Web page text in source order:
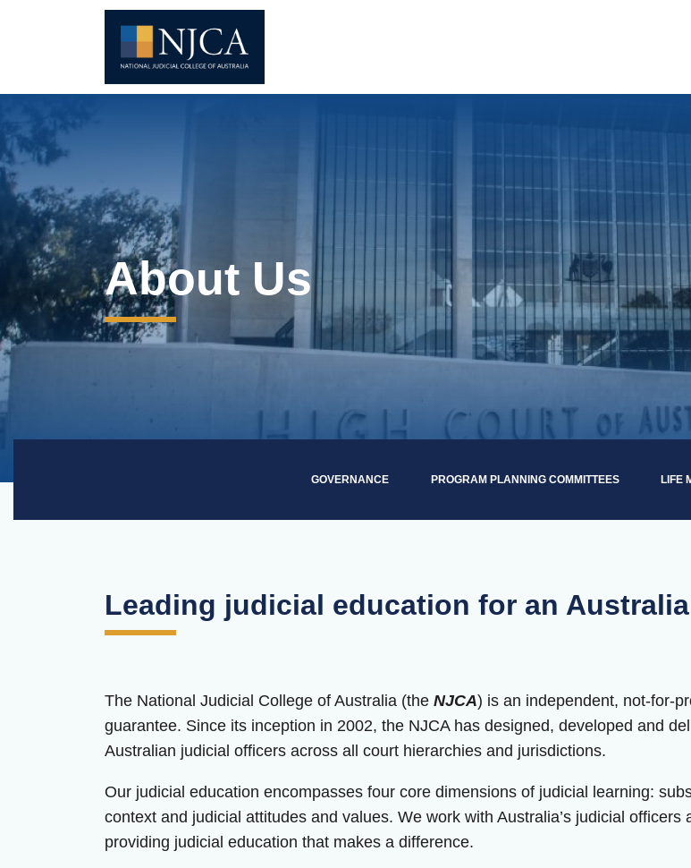
About Us
GOVERNANCE PROGRAM PLANNING COMMITTEES LIFE
Leading judicial education for an
The National Judicial College of Australia (the NJCA) is an independent, not-for-
guarantee. Since its inception in 2002, the NJCA has designed, developed and
Australian judicial officers across all court hierarchies and jurisdictions.
Our judicial education encompasses four core dimensions of judicial learning:
context and judicial attitudes and values. We work with Australia’s judicial
providing judicial education that makes a difference.